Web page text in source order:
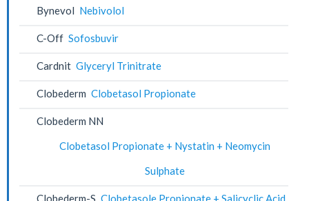
Bynevol Nebivolol
C-Off Sofosbuvir
Cardnit Glyceryl Trinitrate
Clobederm Clobetasol Propionate
Clobederm NN
Clobetasol Propionate + Nystatin + Neomycin
Sulphate
Clobederm-S Clobetasole Propionate + Salicyclic Acid